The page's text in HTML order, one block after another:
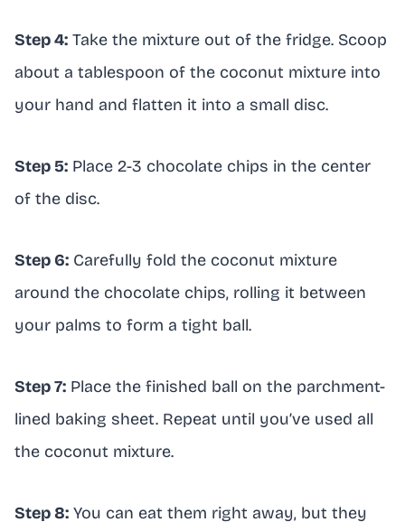
Step 4: Take the mixture out of the fridge. Scoop
about a tablespoon of the coconut mixture into
your hand and flatten it into a small disc.
Step 5: Place 2-3 chocolate chips in the center
of the disc.
Step 6: Carefully fold the coconut mixture
around the chocolate chips, rolling it between
your palms to form a tight ball.
Step 7: Place the finished ball on the parchment-
lined baking sheet. Repeat until you’ve used all
the coconut mixture.
Step 8: You can eat them right away, but they